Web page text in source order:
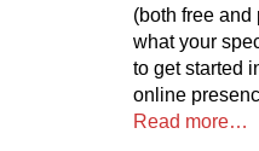
(both free
what your
to get started
online
Read more…